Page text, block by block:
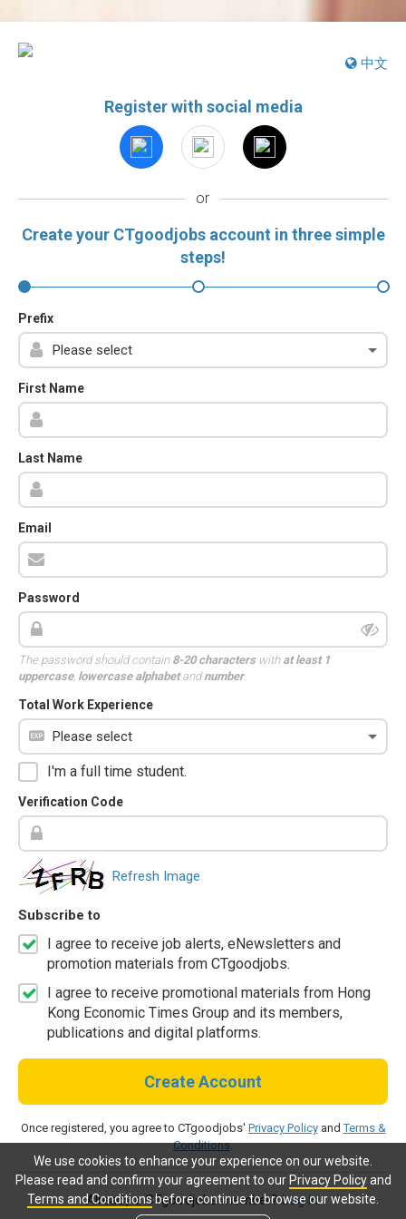
We use cookies to enhance your experience on our website.
Please read and confirm your agreement to our Privacy Policyand
Terms and Conditionsbefore continue to browse our website.
中文
Register with social media
or
Create your CTgoodjobs account in three simple
steps!
Prefix
First Name
Last Name
Email
Password
The password should contain 8-20 characterswith at least 1
uppercase, lowercase alphabetandnumber.
Total Work Experience
I'm a full time student.
Verification Code
Refresh Image
Subscribe to
I agree to receive job alerts, eNewsletters and
promotion materials from CTgoodjobs.
I agree to receive promotional materials from Hong
Kong Economic Times Group and its members,
publications and digital platforms.
Create Account
Once registered, you agree to CTgoodjobs' Privacy PolicyandTerms &
Conditions.
Already a CTgoodjobs member?Log in.